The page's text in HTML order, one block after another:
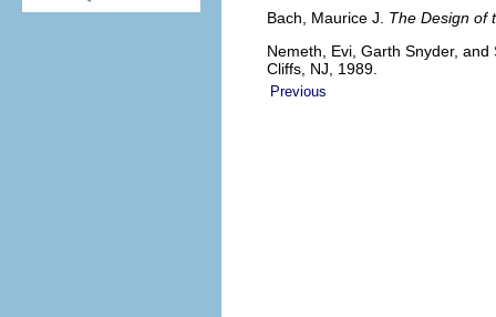
Bach, Maurice J. The Design of
Nemeth, Evi, Garth Snyder,
Cliffs, NJ, 1989.
Previous